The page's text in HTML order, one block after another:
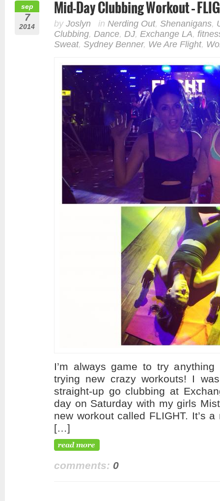
sep
7
2014
Mid-Day Clubbing Workout –
by Joslyn in Nerding Out, Shenanigans,
Clubbing, Dance, DJ, Exchange LA,
Sweat, Sydney Benner, We Are Flight,
I’m always game to try
trying new crazy workouts! I
straight-up go clubbing at
day on Saturday with my girls
new workout called FLIGHT. It’s
[…]
comments: 0